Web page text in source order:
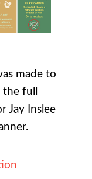
made to
full
Jay Inslee